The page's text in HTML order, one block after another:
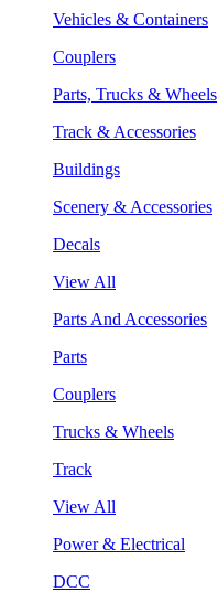
Vehicles & Containers
Couplers
Parts, Trucks & Wheels
Track & Accessories
Buildings
Scenery & Accessories
Decals
View All
Parts And Accessories
Parts
Couplers
Trucks & Wheels
Track
View All
Power & Electrical
DCC